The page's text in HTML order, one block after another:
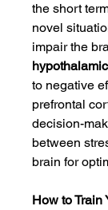
the short
novel
impair the
to negative
prefrontal
decision-
between
brain for
How to Train